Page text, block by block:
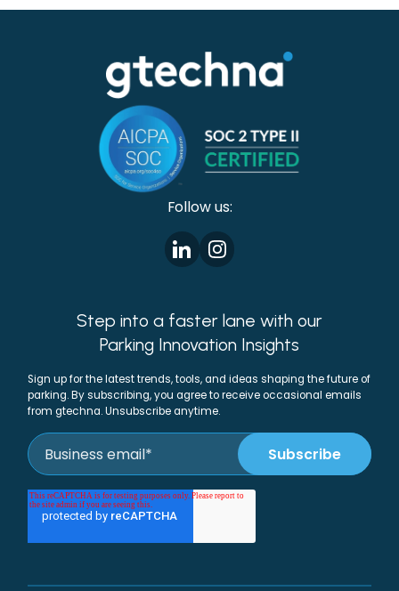
Follow us:
Step into a faster lane with our
Parking Innovation Insights
Sign up for the latest trends, tools, and ideas shaping the future of
parking. By subscribing, you agree to receive occasional emails
from gtechna. Unsubscribe anytime.